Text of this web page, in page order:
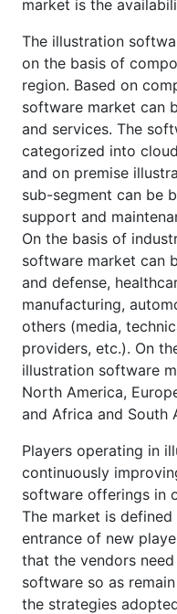
market is the
The illustration
on the basis of
region. Based on
software market can
and services. The
categorized into
and on premise
sub-segment can be
support and
On the basis of
software market can
and defense,
manufacturing,
others (media,
providers, etc.). On
illustration software
North America,
and Africa and South
Players operating in
continuously
software offerings in
The market is
entrance of new
that the vendors
software so as
the strategies